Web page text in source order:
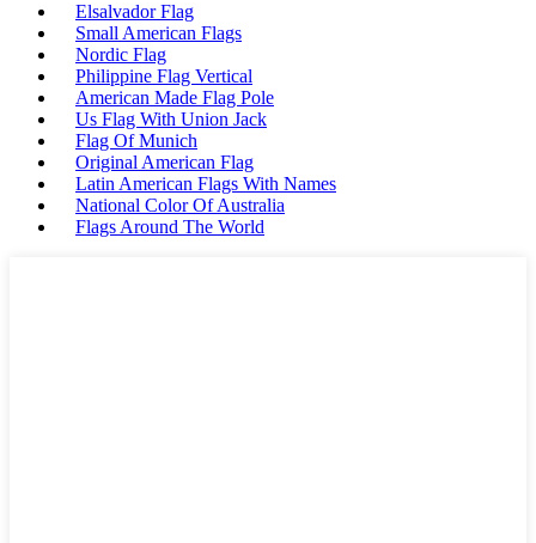
Elsalvador Flag
Small American Flags
Nordic Flag
Philippine Flag Vertical
American Made Flag Pole
Us Flag With Union Jack
Flag Of Munich
Original American Flag
Latin American Flags With Names
National Color Of Australia
Flags Around The World